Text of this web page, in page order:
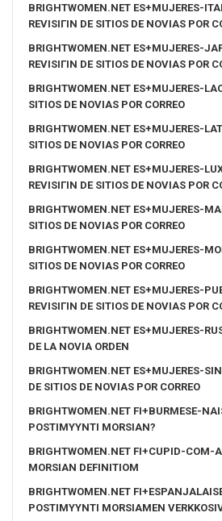
BRIGHTWOMEN.NET ES+MUJERES-
REVISIГІN DE SITIOS DE NOVIAS POR
BRIGHTWOMEN.NET ES+MUJERES-
REVISIГІN DE SITIOS DE NOVIAS POR
BRIGHTWOMEN.NET ES+MUJERES-
SITIOS DE NOVIAS POR CORREO
BRIGHTWOMEN.NET ES+MUJERES-
SITIOS DE NOVIAS POR CORREO
BRIGHTWOMEN.NET ES+MUJERES-
REVISIГІN DE SITIOS DE NOVIAS POR
BRIGHTWOMEN.NET ES+MUJERES-
SITIOS DE NOVIAS POR CORREO
BRIGHTWOMEN.NET ES+MUJERES-
SITIOS DE NOVIAS POR CORREO
BRIGHTWOMEN.NET ES+MUJERES-
REVISIГІN DE SITIOS DE NOVIAS POR
BRIGHTWOMEN.NET ES+MUJERES-
DE LA NOVIA ORDEN
BRIGHTWOMEN.NET ES+MUJERES-
DE SITIOS DE NOVIAS POR CORREO
BRIGHTWOMEN.NET FI+BURMESE-
POSTIMYYNTI MORSIAN?
BRIGHTWOMEN.NET FI+CUPID-COM-
MORSIAN DEFINITIOM
BRIGHTWOMEN.NET
POSTIMYYNTI MORSIAMEN